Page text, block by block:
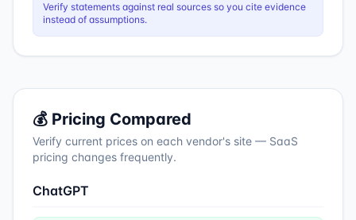
Verify statements against real sources so you cite evidence
instead of assumptions.
💰 Pricing Compared
Verify current prices on each vendor's site — SaaS
pricing changes frequently.
ChatGPT